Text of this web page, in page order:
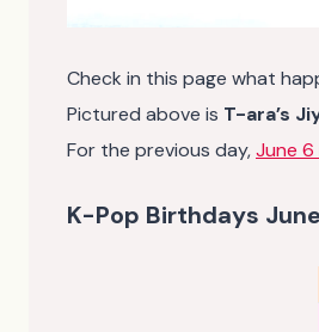
Check in this page what
Pictured above is T-ara’s
For the previous day,June 6
K-Pop Birthdays